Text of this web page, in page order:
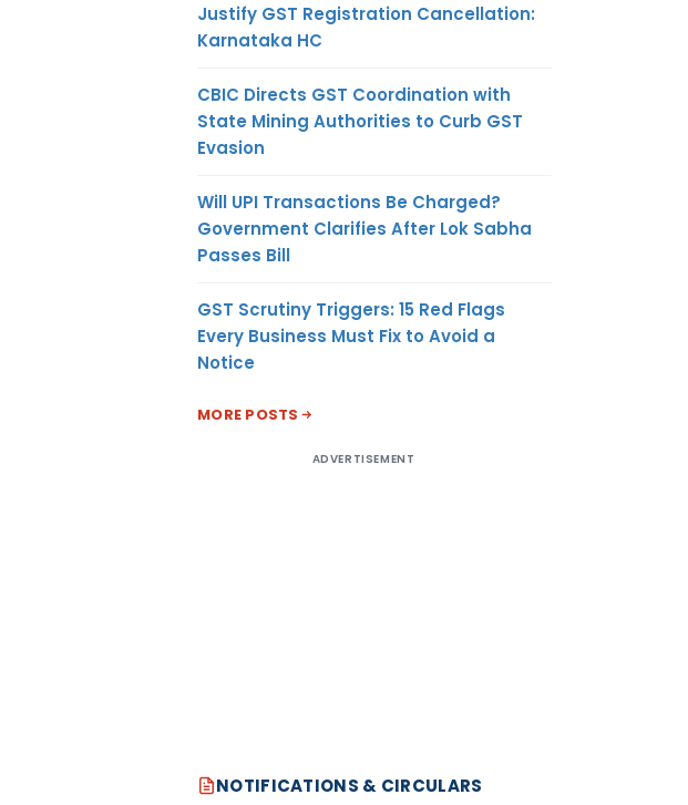
Justify GST Registration Cancellation:
Karnataka HC
CBIC Directs GST Coordination with
State Mining Authorities to Curb GST
Evasion
Will UPI Transactions Be Charged?
Government Clarifies After Lok Sabha
Passes Bill
GST Scrutiny Triggers: 15 Red Flags
Every Business Must Fix to Avoid a
Notice
MORE POSTS
ADVERTISEMENT
NOTIFICATIONS & CIRCULARS